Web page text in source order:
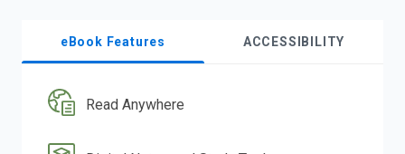
eBook Features ACCESSIBILITY
Read Anywhere